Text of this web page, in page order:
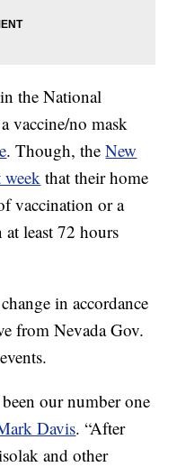
the National
vaccine/no mask
. Though, theNew
week that their home
vaccination or a
least 72 hours
in accordance
from Nevada Gov.
our number one
Davis. “After
and other